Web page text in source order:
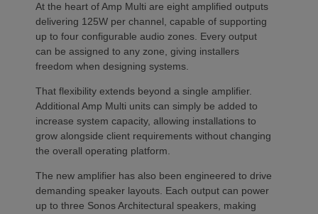
At the heart of Amp Multi are eight amplified outputs
delivering 125W per channel, capable of supporting
up to four configurable audio zones. Every output
can be assigned to any zone, giving installers
freedom when designing systems.
That flexibility extends beyond a single amplifier.
Additional Amp Multi units can simply be added to
increase system capacity, allowing installations to
grow alongside client requirements without changing
the overall operating platform.
The new amplifier has also been engineered to drive
demanding speaker layouts. Each output can power
up to three Sonos Architectural speakers, making